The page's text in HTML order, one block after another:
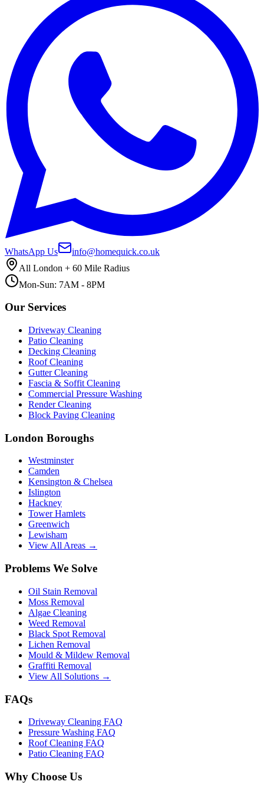
WhatsApp Us
info@homequick.co.uk
All London + 60 Mile Radius
Mon-Sun: 7AM - 8PM
Our Services
Driveway Cleaning
Patio Cleaning
Decking Cleaning
Roof Cleaning
Gutter Cleaning
Fascia & Soffit Cleaning
Commercial Pressure Washing
Render Cleaning
Block Paving Cleaning
London Boroughs
Westminster
Camden
Kensington & Chelsea
Islington
Hackney
Tower Hamlets
Greenwich
Lewisham
View All Areas →
Problems We Solve
Oil Stain Removal
Moss Removal
Algae Cleaning
Weed Removal
Black Spot Removal
Lichen Removal
Mould & Mildew Removal
Graffiti Removal
View All Solutions →
FAQs
Driveway Cleaning FAQ
Pressure Washing FAQ
Roof Cleaning FAQ
Patio Cleaning FAQ
Why Choose Us